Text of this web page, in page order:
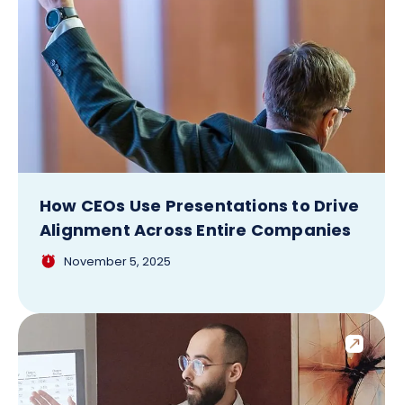
How CEOs Use Presentations to Drive
Alignment Across Entire Companies
November 5, 2025